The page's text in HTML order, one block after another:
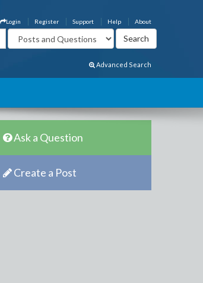
About
Help
Support
Register
Login
Advanced Search
Ask a Question
Create a Post